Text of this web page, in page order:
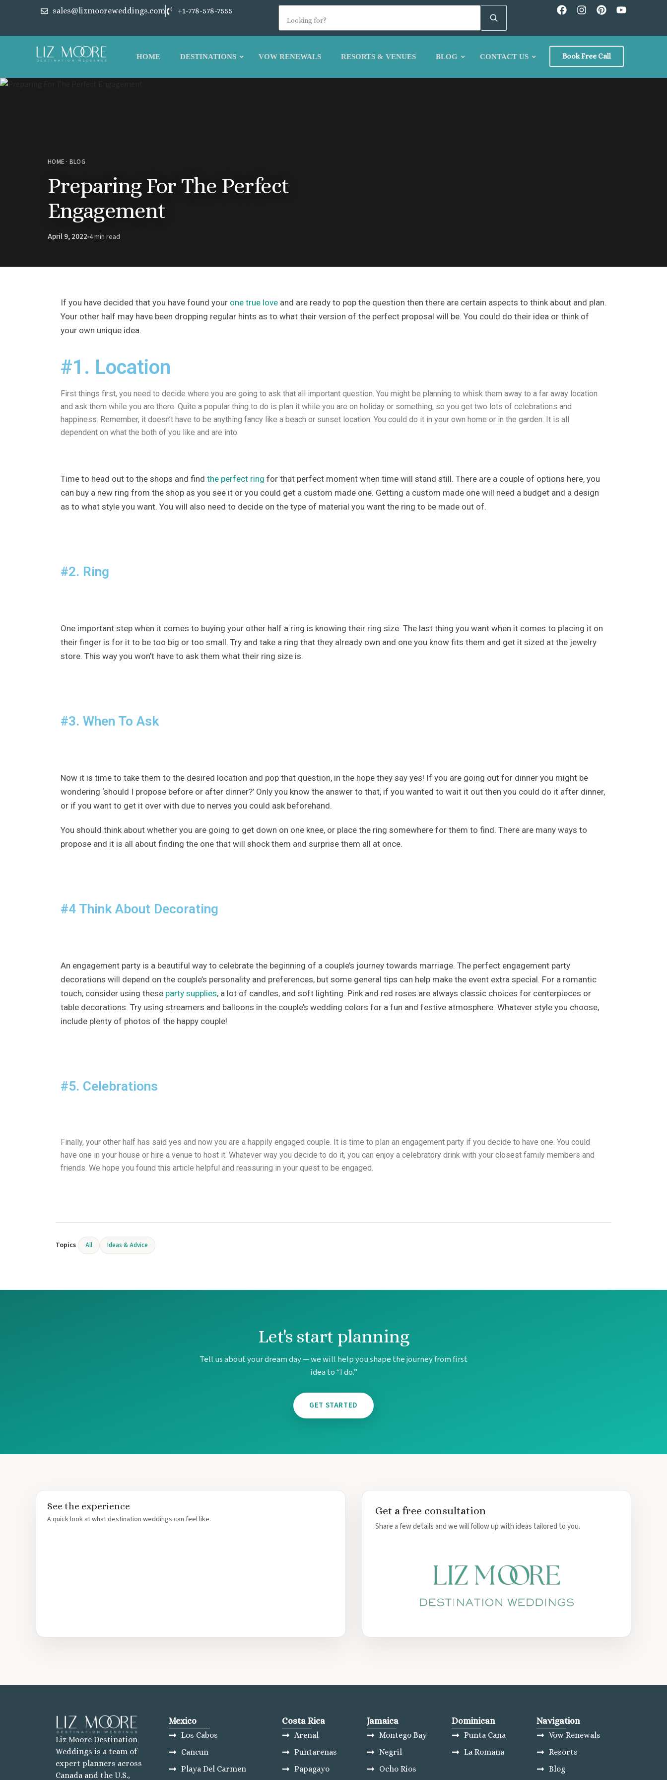
sales@lizmooreweddings.com +1-778-578-7555
HOME DESTINATIONS VOW RENEWALS RESORTS & VENUES BLOG CONTACT US Book Free Call
HOME · BLOG
Preparing For The Perfect
Engagement
April 9, 2022 4 min read
If you have decided that you have found your one true love and are ready to pop the question then there are certain aspects to think about and plan.
Your other half may have been dropping regular hints as to what their version of the perfect proposal will be. You could do their idea or think of
your own unique idea.
#1. Location
First things first, you need to decide where you are going to ask that all important question. You might be planning to whisk them away to a far away location
and ask them while you are there. Quite a popular thing to do is plan it while you are on holiday or something, so you get two lots of celebrations and
happiness. Remember, it doesn’t have to be anything fancy like a beach or sunset location. You could do it in your own home or in the garden. It is all
dependent on what the both of you like and are into.
Time to head out to the shops and find the perfect ring for that perfect moment when time will stand still. There are a couple of options here, you
can buy a new ring from the shop as you see it or you could get a custom made one. Getting a custom made one will need a budget and a design
as to what style you want. You will also need to decide on the type of material you want the ring to be made out of.
#2. Ring
One important step when it comes to buying your other half a ring is knowing their ring size. The last thing you want when it comes to placing it on
their finger is for it to be too big or too small. Try and take a ring that they already own and one you know fits them and get it sized at the jewelry
store. This way you won’t have to ask them what their ring size is.
#3. When To Ask
Now it is time to take them to the desired location and pop that question, in the hope they say yes! If you are going out for dinner you might be
wondering ‘should I propose before or after dinner?’ Only you know the answer to that, if you wanted to wait it out then you could do it after dinner,
or if you want to get it over with due to nerves you could ask beforehand.
You should think about whether you are going to get down on one knee, or place the ring somewhere for them to find. There are many ways to
propose and it is all about finding the one that will shock them and surprise them all at once.
#4 Think About Decorating
An engagement party is a beautiful way to celebrate the beginning of a couple’s journey towards marriage. The perfect engagement party
decorations will depend on the couple’s personality and preferences, but some general tips can help make the event extra special. For a romantic
touch, consider using these party supplies, a lot of candles, and soft lighting. Pink and red roses are always classic choices for centerpieces or
table decorations. Try using streamers and balloons in the couple’s wedding colors for a fun and festive atmosphere. Whatever style you choose,
include plenty of photos of the happy couple!
#5. Celebrations
Finally, your other half has said yes and now you are a happily engaged couple. It is time to plan an engagement party if you decide to have one. You could
have one in your house or hire a venue to host it. Whatever way you decide to do it, you can enjoy a celebratory drink with your closest family members and
friends. We hope you found this article helpful and reassuring in your quest to be engaged.
Topics All Ideas & Advice
Let's start planning
Tell us about your dream day — we will help you shape the journey from first
idea to “I do.”
GET STARTED
See the experience
A quick look at what destination weddings can feel like.
Get a free consultation
Share a few details and we will follow up with ideas tailored to you.
Liz Moore Destination
Weddings is a team of
expert planners across
Canada and the U.S.,
Mexico
Los Cabos
Cancun
Playa Del Carmen
Costa Rica
Arenal
Puntarenas
Papagayo
Jamaica
Montego Bay
Negril
Ocho Rios
Dominican
Punta Cana
La Romana
Navigation
Vow Renewals
Resorts
Blog